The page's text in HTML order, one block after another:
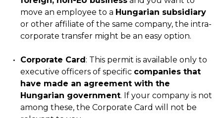
move an employee to a Hungarian subsidiary
or other affiliate of the same company, the intra-
corporate transfer might be an easy option.
Corporate Card: This permit is available only to
executive officers of specific companies that
have made an agreement with the
Hungarian government. If your company is not
among these, the Corporate Card will not be